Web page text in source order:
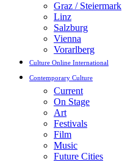
Graz / Steiermark
Linz
Salzburg
Vienna
Vorarlberg
Culture Online International
Contemporary Culture
Current
On Stage
Art
Festivals
Film
Music
Future Cities